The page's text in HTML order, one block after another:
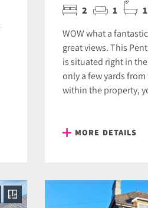
2 1 1
WOW what a
great views. This
is situated right in
only a few yards
within the property,
MORE DETAILS